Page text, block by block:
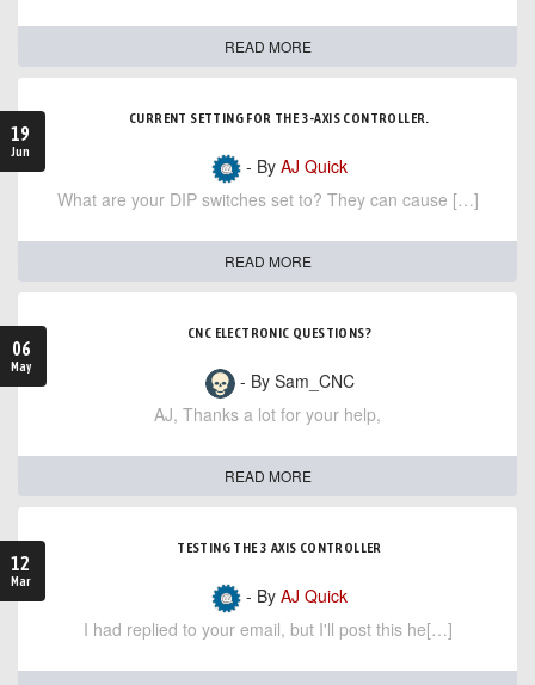
READ MORE
19
Jun
CURRENT SETTING FOR THE 3-AXIS CONTROLLER.
- By AJ Quick
What are your DIP switches set to? They can cause […]
READ MORE
06
May
CNC ELECTRONIC QUESTIONS?
- By Sam_CNC
AJ, Thanks a lot for your help,
READ MORE
12
Mar
TESTING THE 3 AXIS CONTROLLER
- By AJ Quick
I had replied to your email, but I'll post this he[…]